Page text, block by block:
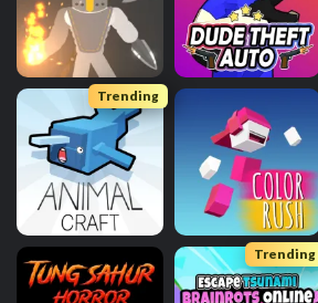
Trending
Trending